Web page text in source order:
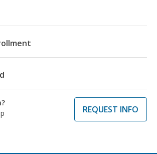
REQUEST INFO